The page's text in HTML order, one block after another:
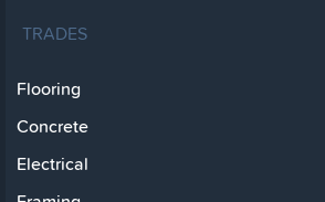
TRADES
Flooring
Concrete
Electrical